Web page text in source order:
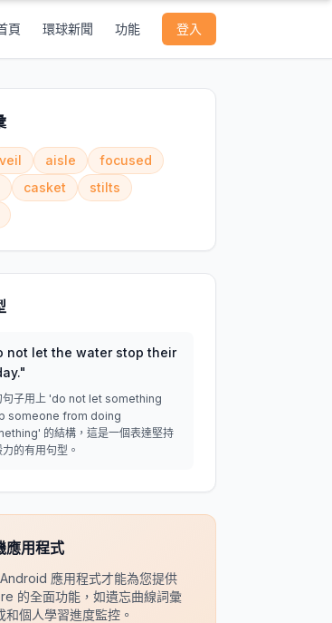
頁 環球新聞 功能 登入
veil aisle
focused
casket
stilts
not let the water stop their
"
句子用上 'do not let something
someone from doing
的結構，這是一個表達堅持
的有用句型。
應用程式
應用程式才能為您提供
的全面功能，如遺忘曲線詞彙
和個人學習進度監控。